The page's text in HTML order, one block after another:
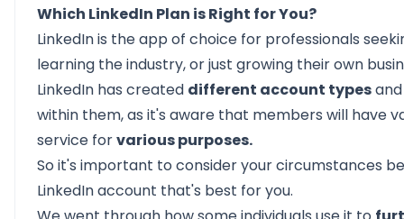
Which LinkedIn Plan is Right for You?
LinkedIn is the app of choice for professionals
learning the industry, or just growing their own
LinkedIn has created different account types
within them, as it's aware that members will have
service forvarious purposes.
So it's important to consider your circumstances
LinkedIn account that's best for you.